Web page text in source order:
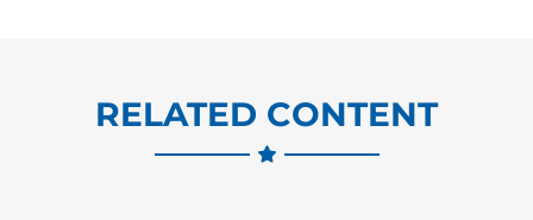
RELATED CONTENT